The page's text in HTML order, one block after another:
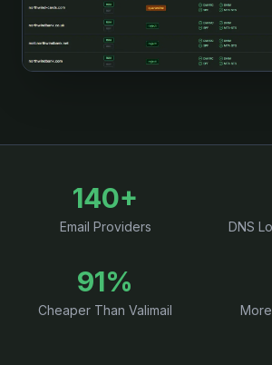
140+
Email Providers DNS
91%
Cheaper Than Valimail